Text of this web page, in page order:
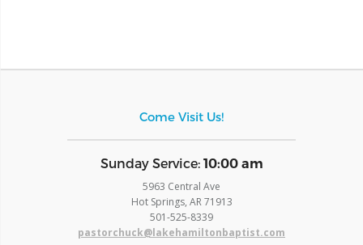
Come Visit Us!
​Sunday Service: 10:00 am
5963 Central Ave
Hot Springs, AR 71913
​501-525-8339
pastorchuck@lakehamiltonbaptist.com